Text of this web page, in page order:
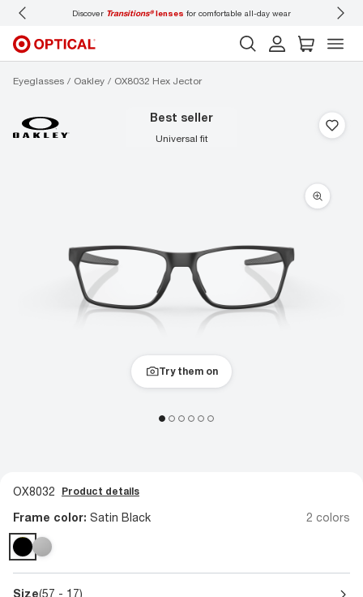
Discover Transitions®lenses for comfortable all-day wear
Eyeglasses Oakley OX8032 Hex Jector
best seller
universal fit
Try them on
OX8032 Product details
Frame color: Satin Black 2 colors
Size(57 - 17)